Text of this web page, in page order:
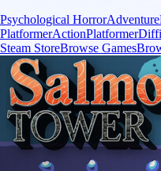
Psychological HorrorAdventure
PlatformerActionPlatformer
Steam StoreBrowse Games